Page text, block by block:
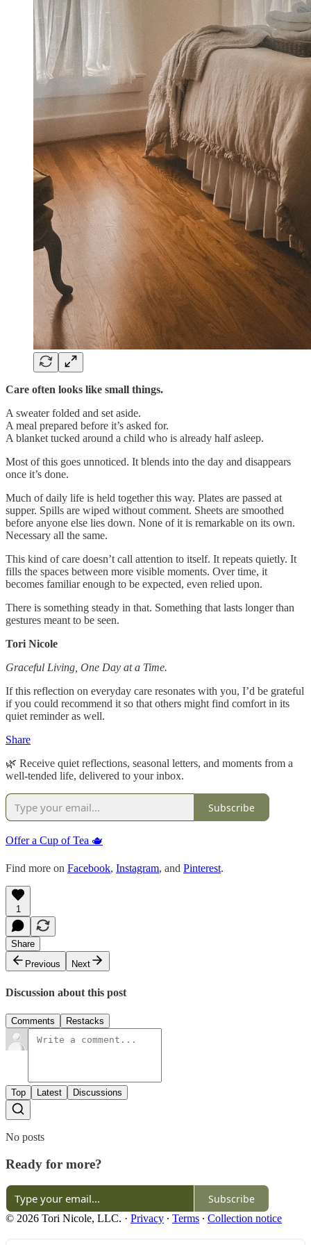
Care often looks like small things.
A sweater folded and set aside.
A meal prepared before it’s asked for.
A blanket tucked around a child who is already half asleep.
Most of this goes unnoticed. It blends into the day and disappears
once it’s done.
Much of daily life is held together this way. Plates are passed at
supper. Spills are wiped without comment. Sheets are smoothed
before anyone else lies down. None of it is remarkable on its own.
Necessary all the same.
This kind of care doesn’t call attention to itself. It repeats quietly. It
fills the spaces between more visible moments. Over time, it
becomes familiar enough to be expected, even relied upon.
There is something steady in that. Something that lasts longer than
gestures meant to be seen.
Tori Nicole
Graceful Living, One Day at a Time.
If this reflection on everyday care resonates with you, I’d be grateful
if you could recommend it so that others might find comfort in its
quiet reminder as well.
Share
🌿 Receive quiet reflections, seasonal letters, and moments from a
well-tended life, delivered to your inbox.
Subscribe
Offer a Cup of Tea 🫖
Find more on Facebook, Instagram, and Pinterest.
1
Share
Previous
Next
Discussion about this post
Comments Restacks
Top Latest Discussions
No posts
Ready for more?
Subscribe
© 2026 Tori Nicole, LLC. · Privacy ∙ Terms ∙ Collection notice